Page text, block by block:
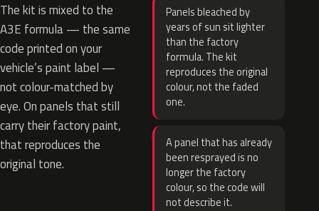
The kit is mixed to the
A3E formula — the same
code printed on your
vehicle’s paint label —
not colour-matched by
eye. On panels that still
carry their factory paint,
that reproduces the
original tone.
Panels bleached by
years of sun sit lighter
than the factory
formula. The kit
reproduces the original
colour, not the faded
one.
A panel that has already
been resprayed is no
longer the factory
colour, so the code will
not describe it.